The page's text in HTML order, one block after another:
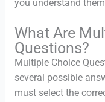
you understand
What Are
Questions?
Multiple Choice
several possible
must select the